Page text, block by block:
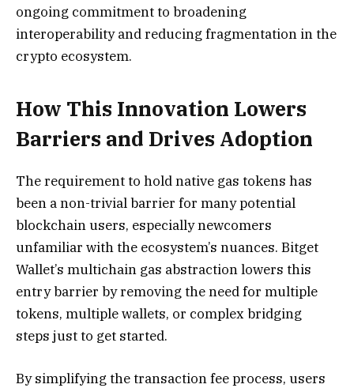
ongoing commitment to broadening
interoperability and reducing fragmentation in the
crypto ecosystem.
How This Innovation Lowers
Barriers and Drives Adoption
The requirement to hold native gas tokens has
been a non-trivial barrier for many potential
blockchain users, especially newcomers
unfamiliar with the ecosystem’s nuances. Bitget
Wallet’s multichain gas abstraction lowers this
entry barrier by removing the need for multiple
tokens, multiple wallets, or complex bridging
steps just to get started.
By simplifying the transaction fee process, users